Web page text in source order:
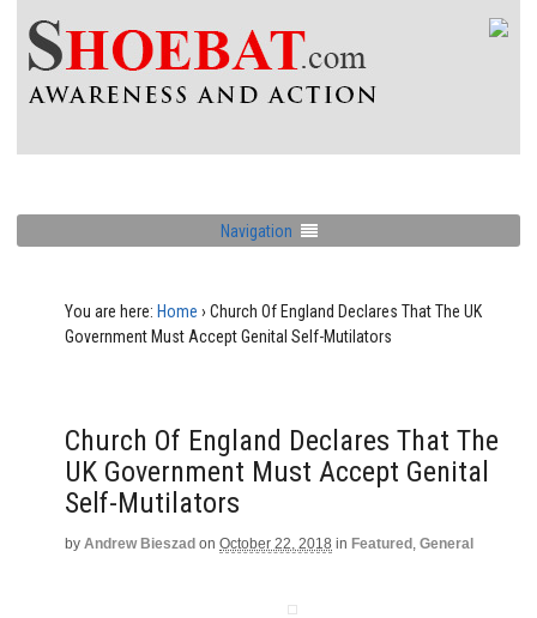
Navigation
You are here: Home › Church Of England Declares That The UK
Government Must Accept Genital Self-Mutilators
Church Of England Declares That The
UK Government Must Accept Genital
Self-Mutilators
by Andrew Bieszad on October 22, 2018 in Featured , General